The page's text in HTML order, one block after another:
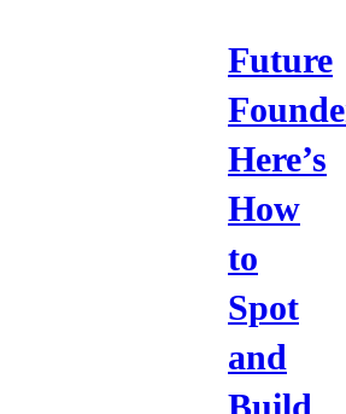
Future
Here’s
How
to
Spot
and